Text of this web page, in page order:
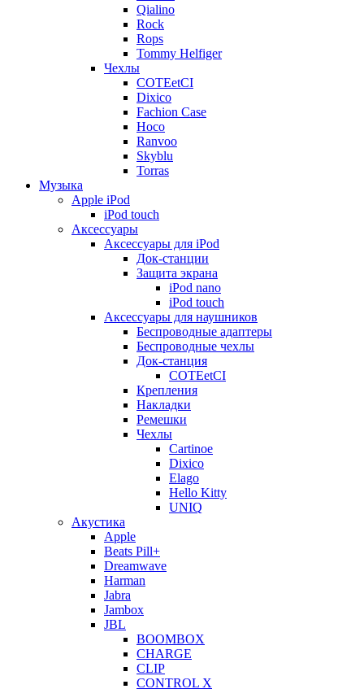
Qialino
Rock
Rops
Tommy Helfiger
Чехлы
COTEetCI
Dixico
Fachion Case
Hoco
Ranvoo
Skyblu
Torras
Музыка
Apple iPod
iPod touch
Аксессуары
Аксессуары для iPod
Док-станции
Защита экрана
iPod nano
iPod touch
Аксессуары для наушников
Беспроводные адаптеры
Беспроводные чехлы
Док-станция
COTEetCI
Крепления
Накладки
Ремешки
Чехлы
Cartinoe
Dixico
Elago
Hello Kitty
UNIQ
Акустика
Apple
Beats Pill+
Dreamwave
Harman
Jabra
Jambox
JBL
BOOMBOX
CHARGE
CLIP
CONTROL X